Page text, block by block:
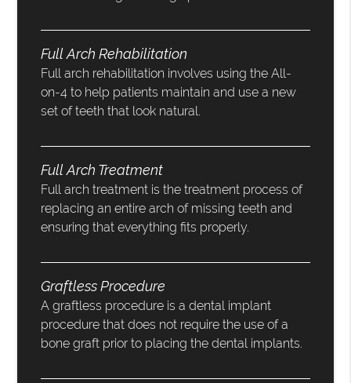
Full Arch Rehabilitation
Full arch rehabilitation involves using the All-
on-4 to help patients maintain and use a new
set of teeth that look natural.
Full Arch Treatment
Full arch treatment is the treatment process of
replacing an entire arch of missing teeth and
ensuring that everything fits properly.
Graftless Procedure
A graftless procedure is a dental implant
procedure that does not require the use of a
bone graft prior to placing the dental implants.